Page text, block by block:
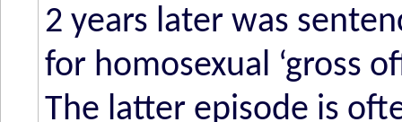
2 years later was
for homosexual ‘gross
The latter episode is